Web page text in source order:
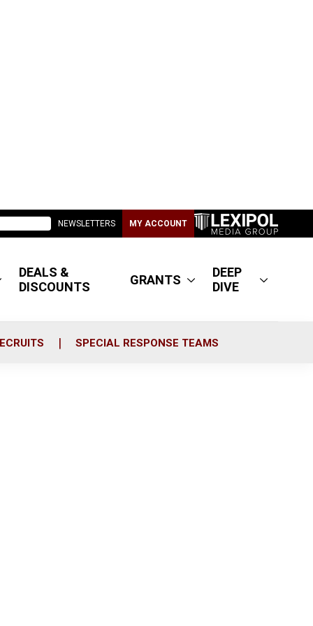
NEWSLETTERS MY ACCOUNT
DEALS &
DISCOUNTS
GRANTS
DEEP
DIVE
SPECIAL RESPONSE TEAMS